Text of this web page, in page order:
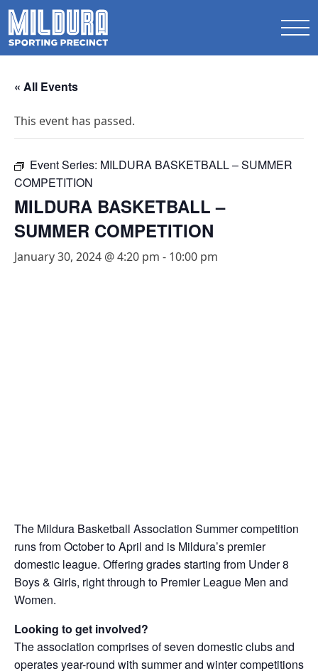
« All Events
This event has passed.
Event Series: MILDURA BASKETBALL – SUMMER
COMPETITION
MILDURA BASKETBALL –
SUMMER COMPETITION
January 30, 2024 @ 4:20 pm - 10:00 pm
The Mildura Basketball Association Summer competition
runs from October to April and is Mildura’s premier
domestic league. Offering grades starting from Under 8
Boys & Girls, right through to Premier League Men and
Women.
Looking to get involved?
The association comprises of seven domestic clubs and
operates year-round with summer and winter competitions